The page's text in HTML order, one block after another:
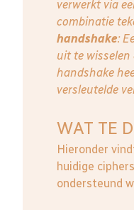
verwerkt via
combinatie
handshake:
uit te wisselen
handshake
versleutelde
WAT TE
Hieronder
huidige
ondersteund